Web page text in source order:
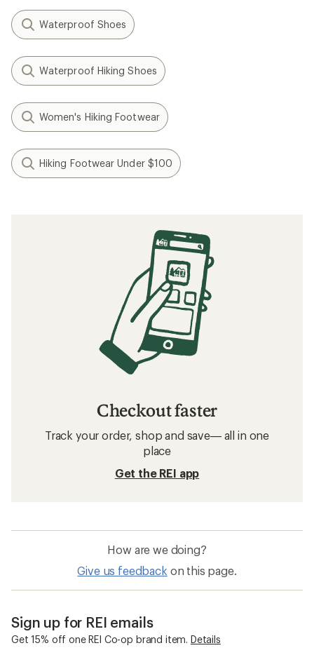
Waterproof Shoes
Waterproof Hiking Shoes
Women's Hiking Footwear
Hiking Footwear Under $100
Checkout faster
Track your order, shop and save— all in one
place
Get the REI app
How are we doing?
Give us feedback on this page.
Sign up for REI emails
Get 15% off one REI Co-op brand item. Details